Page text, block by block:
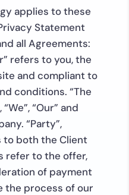
applies to these
Statement
all Agreements:
refers to you, the
and compliant to
conditions. “The
“Our” and
“Party”,
to both the Client
refer to the offer,
of payment
the process of our